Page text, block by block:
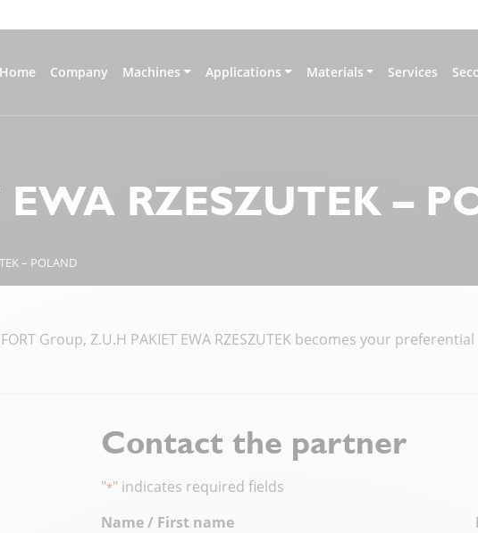
Home Company Machines Applications Materials Services
RZESZUTEK –
– POLAND
Group, Z.U.H PAKIET EWA RZESZUTEK becomes your
Contact the partner
"*" indicates required fields
Name / First name